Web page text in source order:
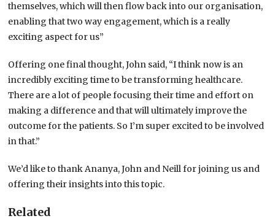
themselves, which will then flow back into our organisation,
enabling that two way engagement, which is a really
exciting aspect for us”
Offering one final thought, John said, “I think now is an
incredibly exciting time to be transforming healthcare.
There are a lot of people focusing their time and effort on
making a difference and that will ultimately improve the
outcome for the patients. So I’m super excited to be involved
in that.”
We’d like to thank Ananya, John and Neill for joining us and
offering their insights into this topic.
Related